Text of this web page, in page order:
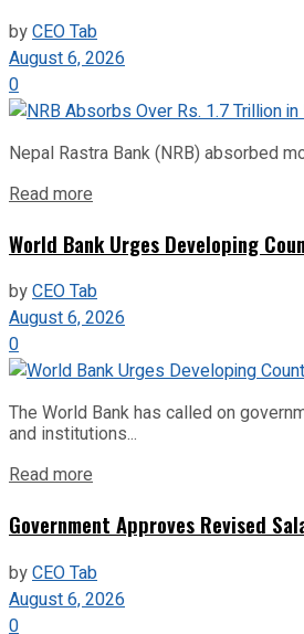
byCEO Tab
August 6, 2026
0
Nepal Rastra Bank (NRB) absorbed
Read more
World Bank Urges Developing
byCEO Tab
August 6, 2026
0
The World Bank has called on
and institutions...
Read more
Government Approves Revised
byCEO Tab
August 6, 2026
0